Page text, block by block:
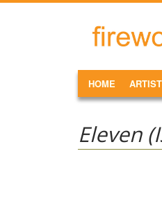
MAIN MENU
HOME
Eleven